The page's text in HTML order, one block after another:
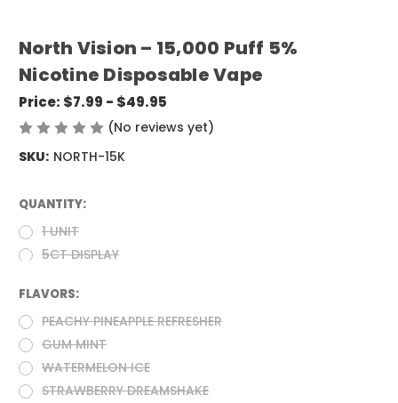
North Vision – 15,000 Puff 5%
Nicotine Disposable Vape
Price: $7.99 - $49.95
(No reviews yet)
SKU: NORTH-15K
QUANTITY:
1 UNIT
5CT DISPLAY
FLAVORS:
PEACHY PINEAPPLE REFRESHER
GUM MINT
WATERMELON ICE
STRAWBERRY DREAMSHAKE